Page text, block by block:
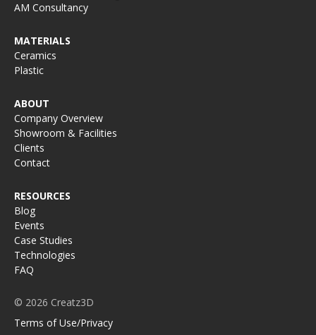
AM Consultancy
MATERIALS
Ceramics
Plastic
ABOUT
Company Overview
Showroom & Facilities
Clients
Contact
RESOURCES
Blog
Events
Case Studies
Technologies
FAQ
© 2026 Creatz3D
Terms of Use/Privacy